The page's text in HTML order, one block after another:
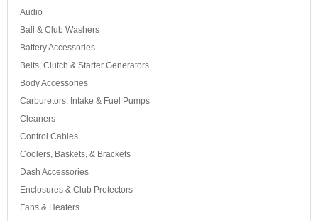
Audio
Ball & Club Washers
Battery Accessories
Belts, Clutch & Starter Generators
Body Accessories
Carburetors, Intake & Fuel Pumps
Cleaners
Control Cables
Coolers, Baskets, & Brackets
Dash Accessories
Enclosures & Club Protectors
Fans & Heaters